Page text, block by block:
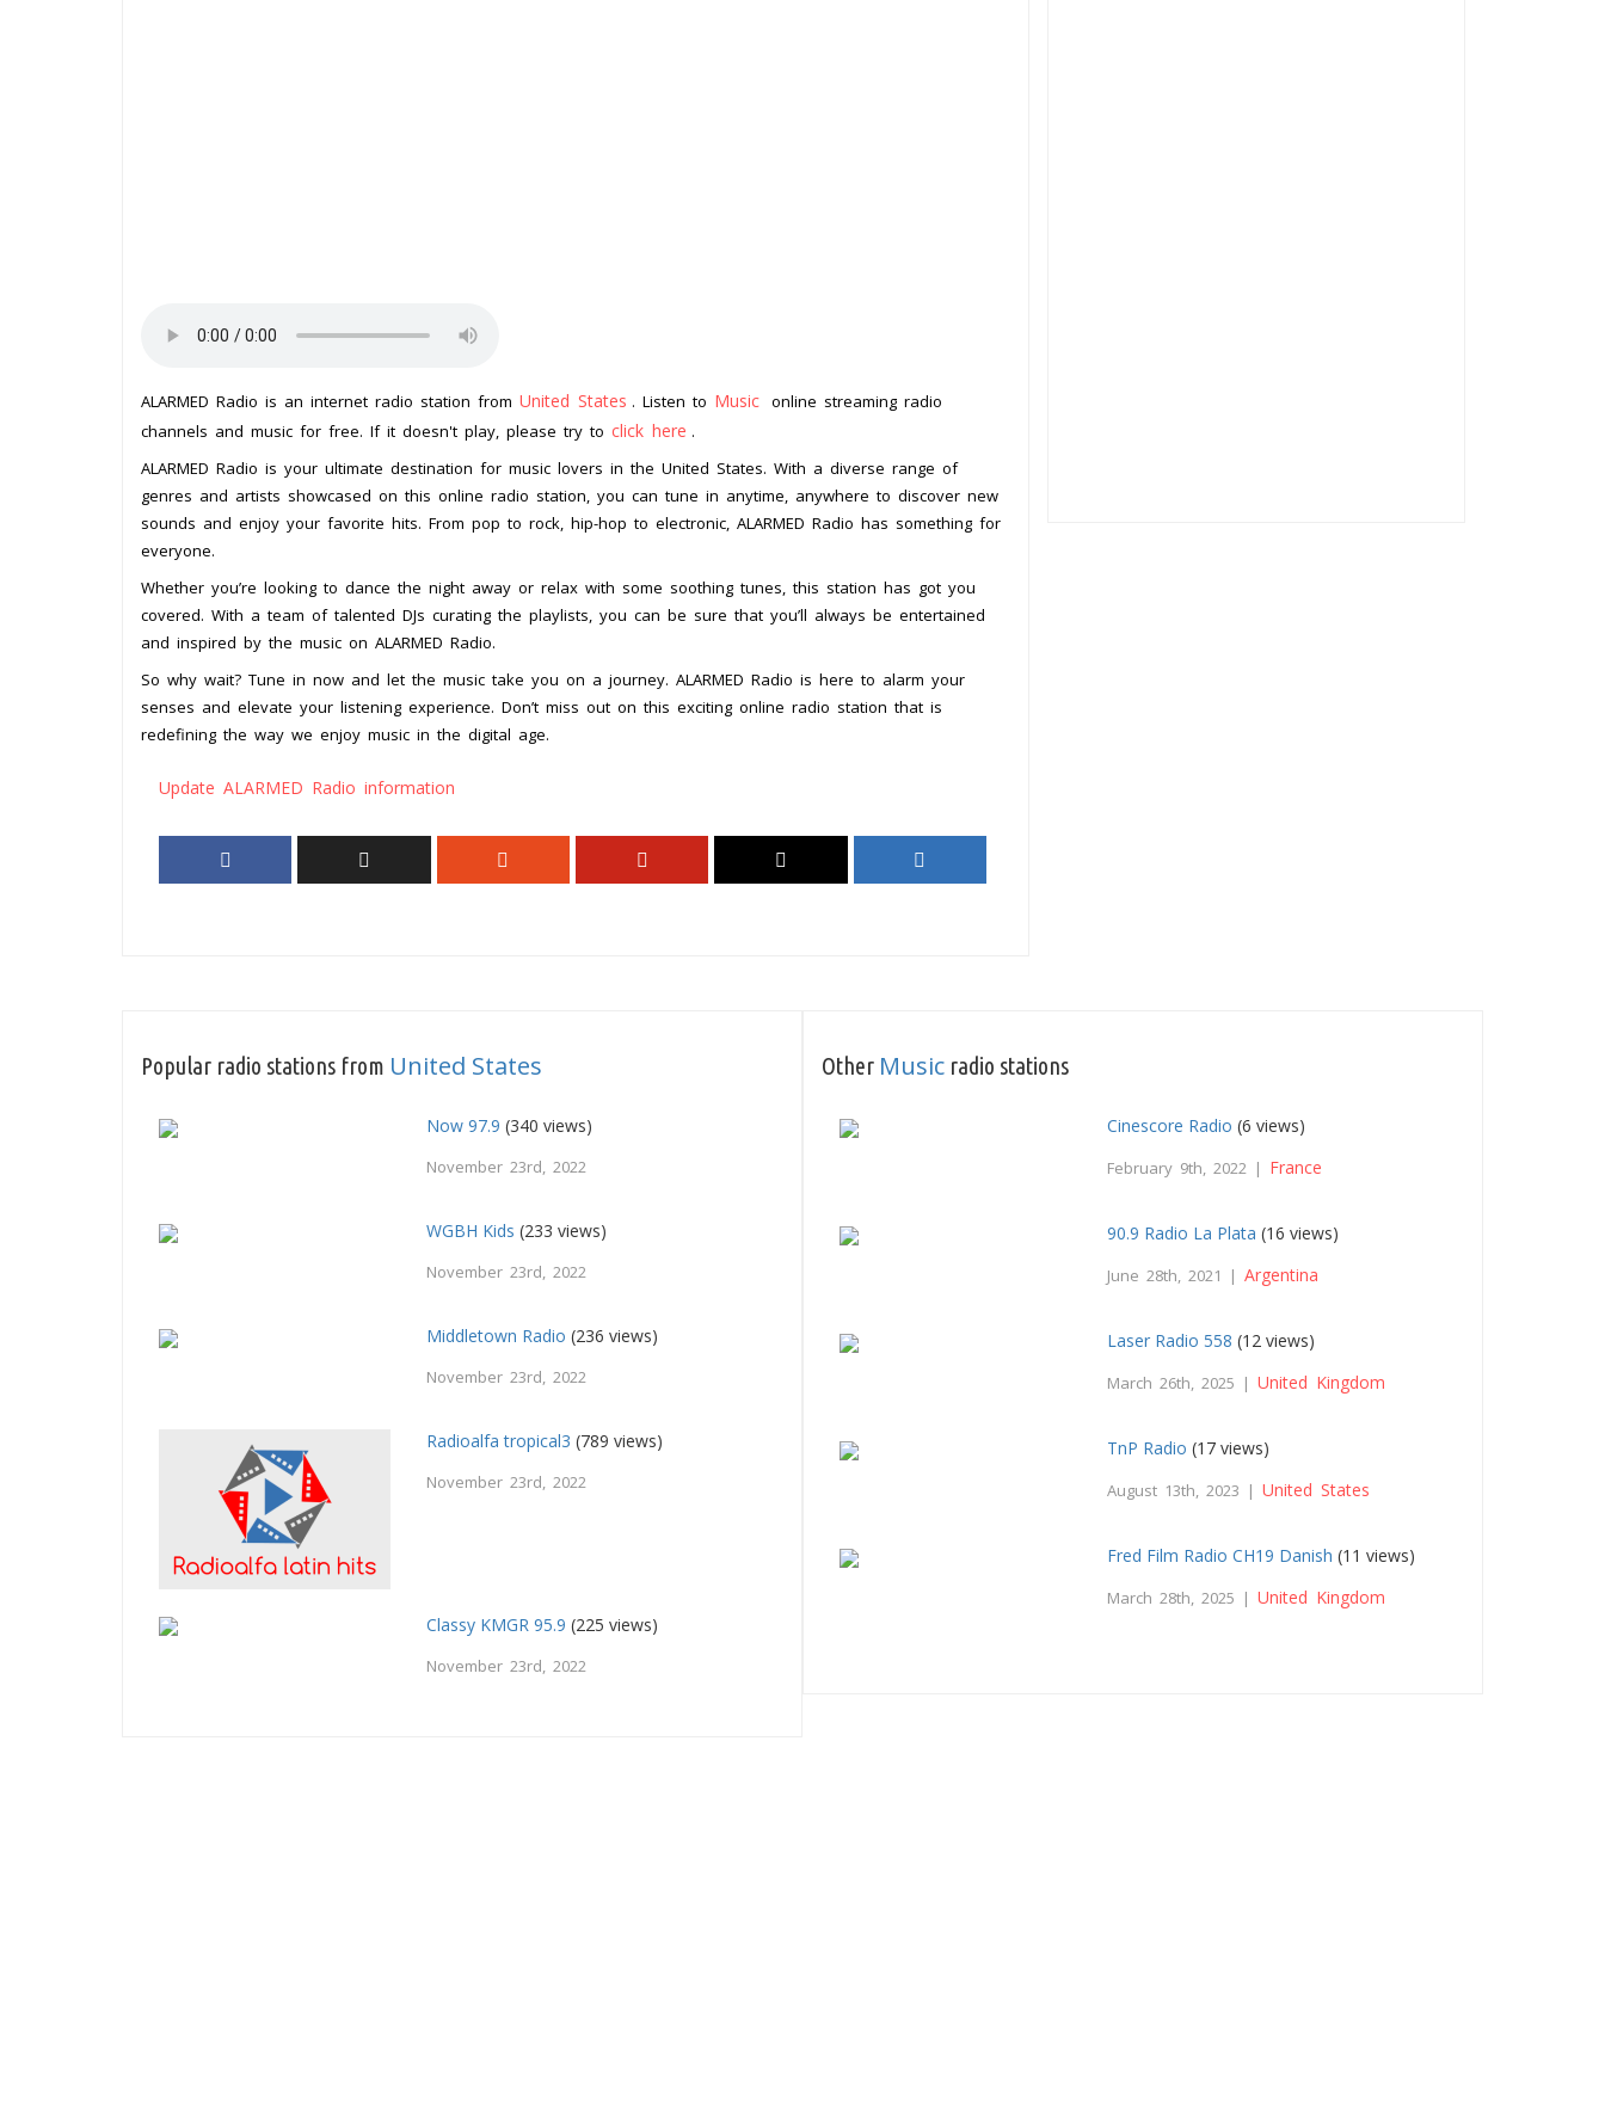
ALARMED Radio is an internet radio station from United States . Listen to Music online streaming radio
channels and music for free. If it doesn't play, please try to click here .
ALARMED Radio is your ultimate destination for music lovers in the United States. With a diverse range of
genres and artists showcased on this online radio station, you can tune in anytime, anywhere to discover new
sounds and enjoy your favorite hits. From pop to rock, hip-hop to electronic, ALARMED Radio has something for
everyone.
Whether you’re looking to dance the night away or relax with some soothing tunes, this station has got you
covered. With a team of talented DJs curating the playlists, you can be sure that you’ll always be entertained
and inspired by the music on ALARMED Radio.
So why wait? Tune in now and let the music take you on a journey. ALARMED Radio is here to alarm your
senses and elevate your listening experience. Don’t miss out on this exciting online radio station that is
redefining the way we enjoy music in the digital age.
Update ALARMED Radio information
Popular radio stations from United States
Now 97.9 (340 views)
November 23rd, 2022
WGBH Kids (233 views)
November 23rd, 2022
Middletown Radio (236 views)
November 23rd, 2022
Radioalfa tropical3 (789 views)
November 23rd, 2022
Classy KMGR 95.9 (225 views)
November 23rd, 2022
Other Music radio stations
Cinescore Radio (6 views)
February 9th, 2022 | France
90.9 Radio La Plata (16 views)
June 28th, 2021 |Argentina
Laser Radio 558 (12 views)
March 26th, 2025 |United Kingdom
TnP Radio (17 views)
August 13th, 2023 |United States
Fred Film Radio CH19 Danish (11 views)
March 28th, 2025 |United Kingdom